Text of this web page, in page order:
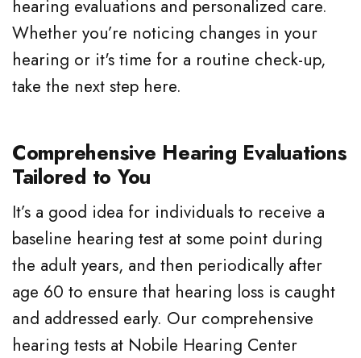
hearing evaluations and personalized care.
Whether you’re noticing changes in your
hearing or it's time for a routine check-up,
take the next step here.
Comprehensive Hearing Evaluations
Tailored to You
It’s a good idea for individuals to receive a
baseline hearing test at some point during
the adult years, and then periodically after
age 60 to ensure that hearing loss is caught
and addressed early. Our comprehensive
hearing tests at Nobile Hearing Center